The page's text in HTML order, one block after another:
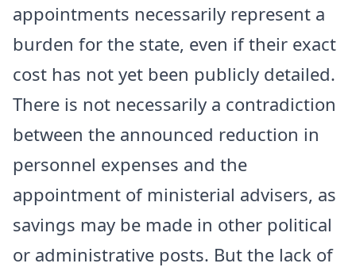
appointments necessarily represent a
burden for the state, even if their exact
cost has not yet been publicly detailed.
There is not necessarily a contradiction
between the announced reduction in
personnel expenses and the
appointment of ministerial advisers, as
savings may be made in other political
or administrative posts. But the lack of